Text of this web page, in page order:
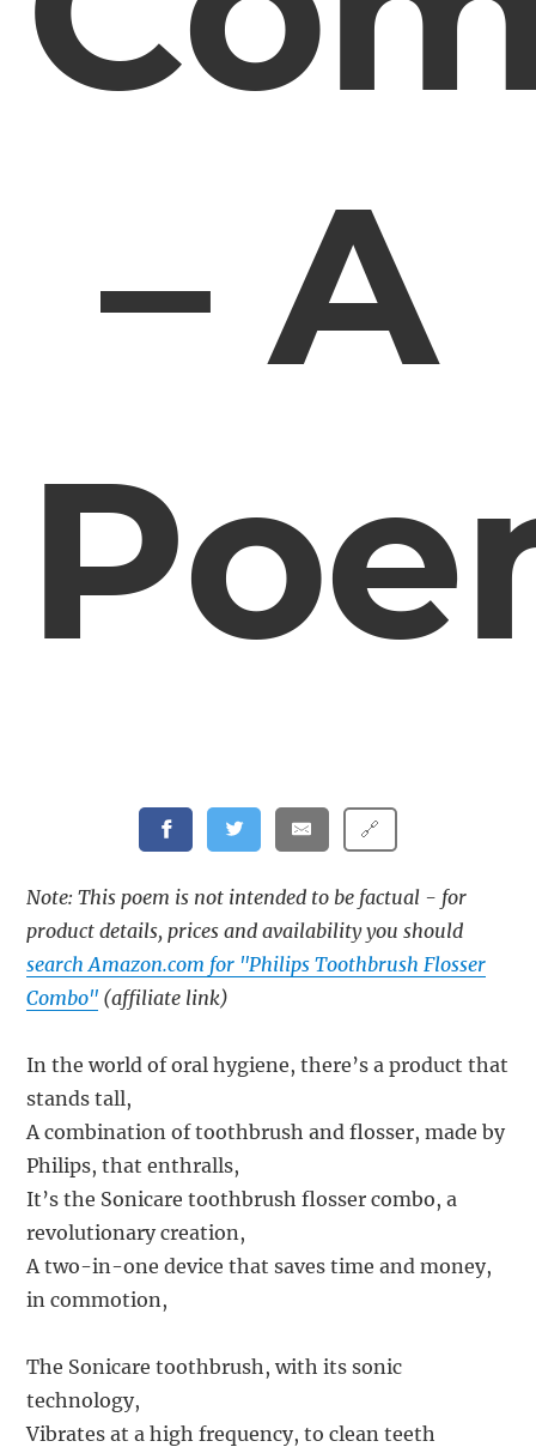
– A
🔗
Note: This poem is not intended to be factual - for
product details, prices and availability you should
search Amazon.com for "Philips Toothbrush Flosser
Combo" (affiliate link)
In the world of oral hygiene, there’s a product that
stands tall,
A combination of toothbrush and flosser, made by
Philips, that enthralls,
It’s the Sonicare toothbrush flosser combo, a
revolutionary creation,
A two-in-one device that saves time and money,
in commotion,
The Sonicare toothbrush, with its sonic
technology,
Vibrates at a high frequency, to clean teeth